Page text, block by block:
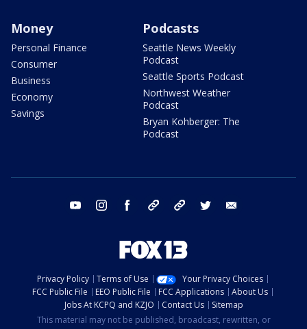
Money
Personal Finance
Consumer
Business
Economy
Savings
Podcasts
Seattle News Weekly
Podcast
Seattle Sports Podcast
Northwest Weather
Podcast
Bryan Kohberger: The
Podcast
youtube instagram facebook tiktok threads twitter
Privacy Policy Terms of Use
Your Privacy Choices
FCC Public File
EEO Public File FCC Applications
About Us
Jobs At KCPQ and KZJO
Contact Us
Sitemap
This material may not be published, broadcast, rewritten, or